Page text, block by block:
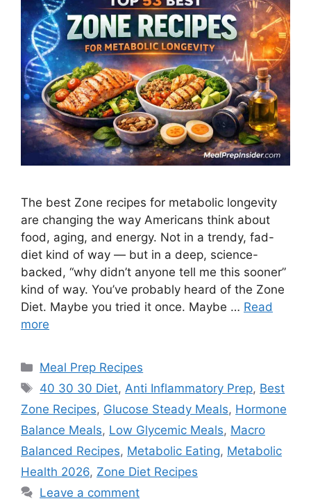
The best Zone recipes for metabolic longevity
are changing the way Americans think about
food, aging, and energy. Not in a trendy, fad-
diet kind of way — but in a deep, science-
backed, “why didn’t anyone tell me this sooner”
kind of way. You’ve probably heard of the Zone
Diet. Maybe you tried it once. Maybe … Read
more
Categories
Meal Prep Recipes
Tags
40 30 30 Diet,Anti Inflammatory Prep, Best
Zone Recipes, Glucose Steady Meals, Hormone
Balance Meals, Low Glycemic Meals, Macro
Balanced Recipes, Metabolic Eating, Metabolic
Health 2026, Zone Diet Recipes
Leave a comment